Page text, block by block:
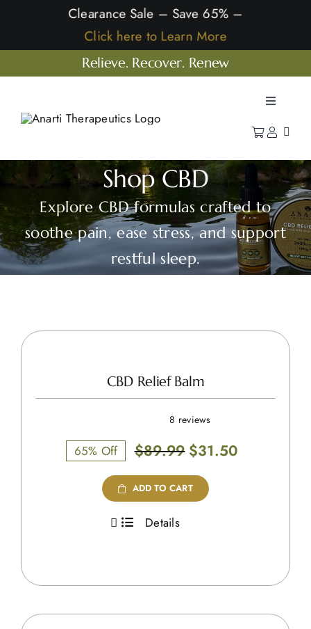
content
Clearance Sale – Save 65% –
Click here to Learn More
Relieve. Recover. Renew
Toggle
Home
Shop
Learn
Our Company
Shop CBD
Explore CBD formulas crafted to
soothe pain, ease stress, and support
restful sleep.
CBD Relief Balm
8 reviews
$89.99 Original
price
was:
$89.99.
$31.50
65% Off
ADD TO CART
Details